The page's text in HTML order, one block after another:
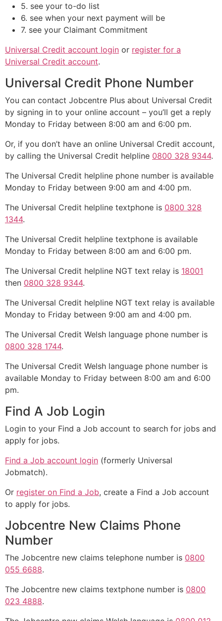
5. see your to-do list
6. see when your next payment will be
7. see your Claimant Commitment
Universal Credit account login or register for a
Universal Credit account.
Universal Credit Phone Number
You can contact Jobcentre Plus about Universal Credit
by signing in to your online account – you’ll get a reply
Monday to Friday between 8:00 am and 6:00 pm.
Or, if you don’t have an online Universal Credit account,
by calling the Universal Credit helpline 0800 328 9344.
The Universal Credit helpline phone number is available
Monday to Friday between 9:00 am and 4:00 pm.
The Universal Credit helpline textphone is 0800 328
1344.
The Universal Credit helpline textphone is available
Monday to Friday between 8:00 am and 6:00 pm.
The Universal Credit helpline NGT text relay is 18001
then 0800 328 9344.
The Universal Credit helpline NGT text relay is available
Monday to Friday between 9:00 am and 4:00 pm.
The Universal Credit Welsh language phone number is
0800 328 1744.
The Universal Credit Welsh language phone number is
available Monday to Friday between 8:00 am and 6:00
pm.
Find A Job Login
Login to your Find a Job account to search for jobs and
apply for jobs.
Find a Job account login (formerly Universal
Jobmatch).
Or register on Find a Job, create a Find a Job account
to apply for jobs.
Jobcentre New Claims Phone
Number
The Jobcentre new claims telephone number is 0800
055 6688.
The Jobcentre new claims textphone number is 0800
023 4888.